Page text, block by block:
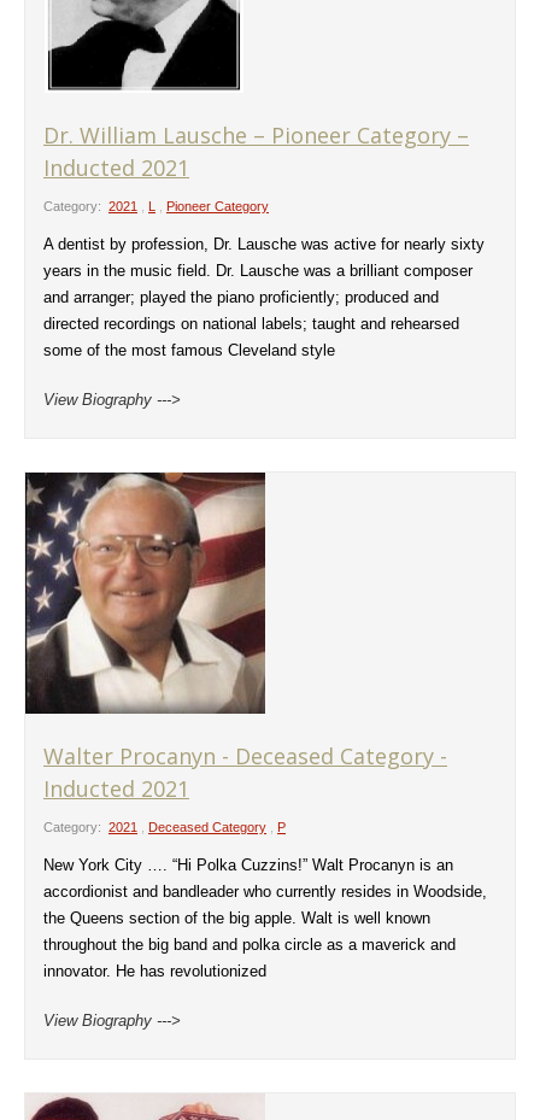
Dr. William Lausche – Pioneer Category –
Inducted 2021
Category: 2021 , L , Pioneer Category
A dentist by profession, Dr. Lausche was active for nearly sixty
years in the music field. Dr. Lausche was a brilliant composer
and arranger; played the piano proficiently; produced and
directed recordings on national labels; taught and rehearsed
some of the most famous Cleveland style
View Biography --->
Walter Procanyn - Deceased Category -
Inducted 2021
Category: 2021 , Deceased Category , P
New York City …. “Hi Polka Cuzzins!” Walt Procanyn is an
accordionist and bandleader who currently resides in Woodside,
the Queens section of the big apple. Walt is well known
throughout the big band and polka circle as a maverick and
innovator. He has revolutionized
View Biography --->